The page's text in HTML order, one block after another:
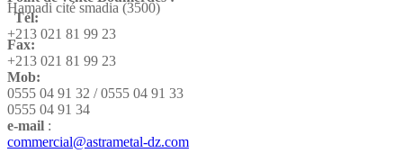
Hamadi cité smadia (3500)
Tél:
+213 021 81 99 23
Fax:
+213 021 81 99 23
Mob:
0555 04 91 32 / 0555 04 91 33
0555 04 91 34
e-mail :
commercial@astrametal-dz.com